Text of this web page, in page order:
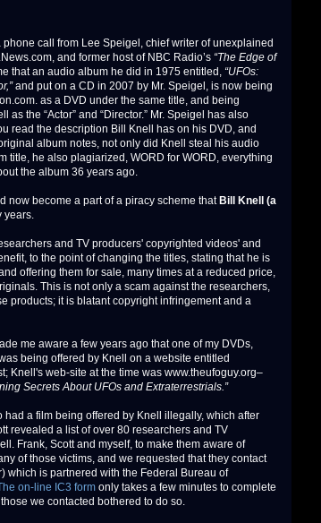
phone call from Lee Speigel, chief writer of unexplained
and former host of NBC Radio’s “The Edge of
that an audio album he did in 1975 entitled, “UFOs:
and put on a CD in 2007 by Mr. Speigel, is now being
as a DVD under the same title, and being
as the “Actor” and “Director.” Mr. Speigel has also
read the description Bill Knell has on his DVD, and
album notes, not only did Knell steal his audio
title, he also plagiarized, WORD for WORD, everything
the album 36 years ago.
now become a part of a piracy scheme that Bill Knell (a
years.
and TV producers' copyrighted videos' and
to the point of changing the titles, stating that he is
offering them for sale, many times at a reduced price,
This is not only a scam against the researchers,
products; it is blatant copyright infringement and a
me aware a few years ago that one of my DVDs,
being offered by Knell on a website entitled
Knell's web-site at the time was www.theufoguy.org–
Secrets About UFOs and Extraterrestrials.”
had a film being offered by Knell illegally, which after
revealed a list of over 80 researchers and TV
Frank, Scott and myself, to make them aware of
of those victims, and we requested that they contact
which is partnered with the Federal Bureau of
on-line IC3 form only takes a few minutes to complete
we contacted bothered to do so.